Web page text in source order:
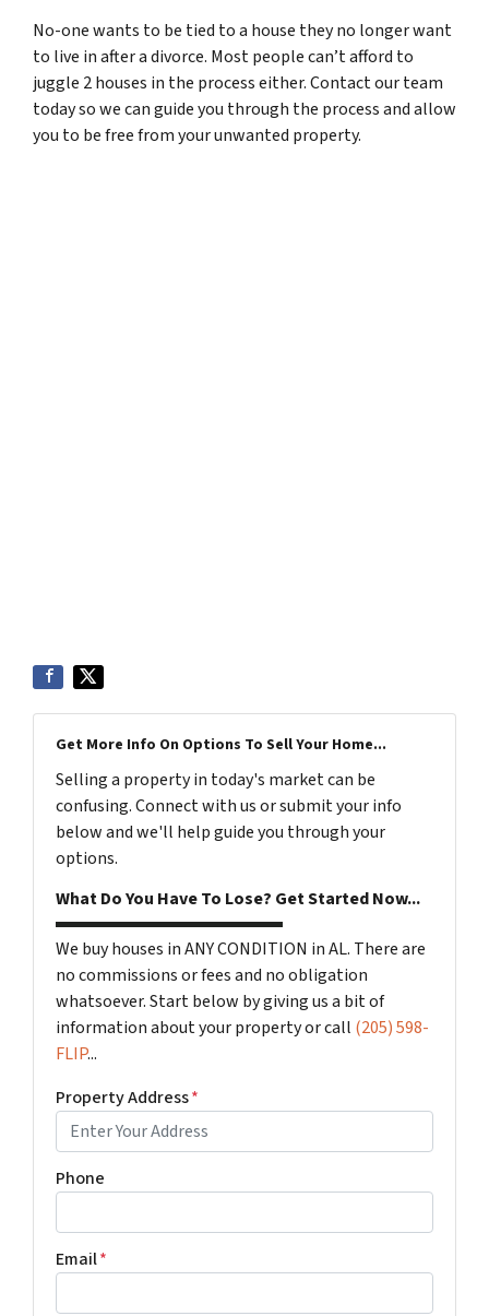
No-one wants to be tied to a house they no longer want
to live in after a divorce. Most people can’t afford to
juggle 2 houses in the process either. Contact our team
today so we can guide you through the process and allow
you to be free from your unwanted property.
Get More Info On Options To Sell Your Home...
Selling a property in today's market can be
confusing. Connect with us or submit your info
below and we'll help guide you through your
options.
What Do You Have To Lose? Get Started Now...
We buy houses in ANY CONDITION in AL. There are
no commissions or fees and no obligation
whatsoever. Start below by giving us a bit of
information about your property or call (205) 598-
FLIP...
Property Address*
Phone
Email*